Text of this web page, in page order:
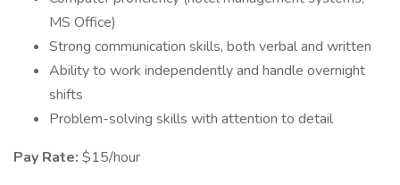
MS Office)
Strong communication skills, both verbal and written
Ability to work independently and handle overnight
shifts
Problem-solving skills with attention to detail
Pay Rate: $15/hour